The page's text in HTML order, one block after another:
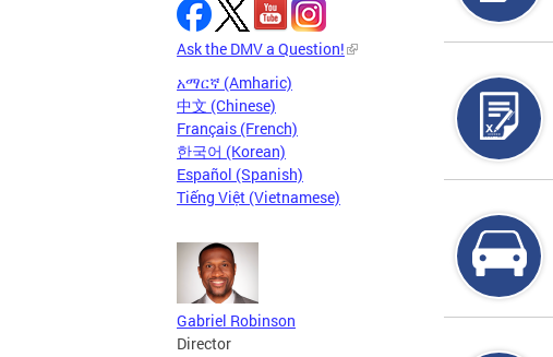
Ask the DMV a Question!
አማርኛ (Amharic)
中文 (Chinese)
Français (French)
한국어 (Korean)
Español (Spanish)
Tiếng Việt (Vietnamese)
Gabriel Robinson
Director